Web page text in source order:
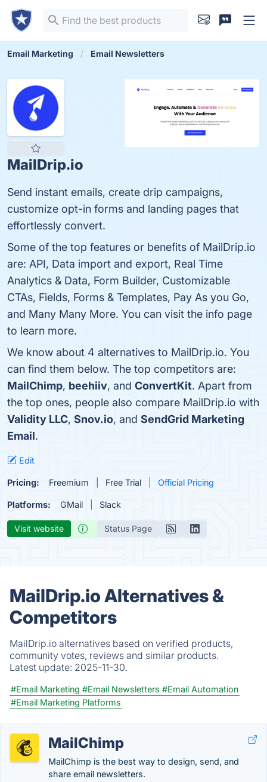
Email Marketing Email Newsletters
MailDrip.io
Send instant emails, create drip campaigns,
customize opt-in forms and landing pages that
effortlessly convert.
Some of the top features or benefits of MailDrip.io
are: API, Data import and export, Real Time
Analytics & Data, Form Builder, Customizable
CTAs, Fields, Forms & Templates, Pay As you Go,
and Many Many More. You can visit the info page
to learn more.
We know about 4 alternatives to MailDrip.io. You
can find them below. The top competitors are:
MailChimp, beehiiv, and ConvertKit. Apart from
the top ones, people also compare MailDrip.io with
Validity LLC, Snov.io, and SendGrid Marketing
Email.
Edit
Pricing: Freemium Free Trial Official Pricing
Platforms: GMail Slack
Visit website Status Page
MailDrip.io Alternatives &
Competitors
MailDrip.io alternatives based on verified products,
community votes, reviews and similar products.
Latest update: 2025-11-30.
#Email Marketing #Email Newsletters #Email Automation
#Email Marketing Platforms
MailChimp
MailChimp is the best way to design, send, and
share email newsletters.